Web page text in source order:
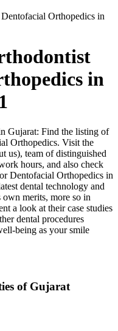
Orthopedics in
in
Gujarat: Find the listing of
Orthopedics. Visit the
us), team of distinguished
hours, and also check
Dentofacial Orthopedics in
dental technology and
merits, more so in
a look at their case studies
dental procedures
being as your smile
of Gujarat